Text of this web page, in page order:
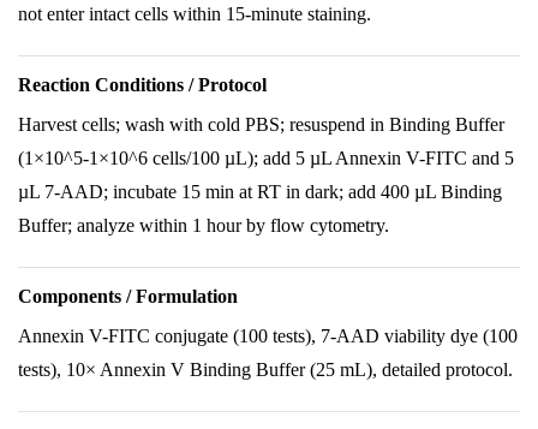
not enter intact cells within 15-minute staining.
Reaction Conditions / Protocol
Harvest cells; wash with cold PBS; resuspend in Binding Buffer
(1×10^5-1×10^6 cells/100 µL); add 5 µL Annexin V-FITC and 5
µL 7-AAD; incubate 15 min at RT in dark; add 400 µL Binding
Buffer; analyze within 1 hour by flow cytometry.
Components / Formulation
Annexin V-FITC conjugate (100 tests), 7-AAD viability dye (100
tests), 10× Annexin V Binding Buffer (25 mL), detailed protocol.